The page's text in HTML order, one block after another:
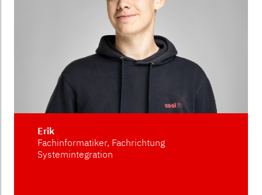
Erik
Fachinformatiker, Fachrichtung
Systemintegration